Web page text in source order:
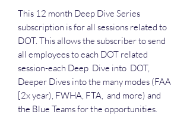
This 12 month Deep Dive Series
subscription is for all sessions related to
DOT. This allows the subscriber to send
all employees to each DOT related
session-each Deep Dive into DOT,
Deeper Dives into the many modes (FAA
[2x year), FWHA, FTA, and more) and
the Blue Teams for the opportunities.